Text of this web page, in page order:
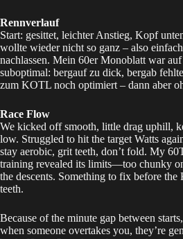
Rennverlauf
Start: gesittet, leichter Anstieg, Kopf
wollte wieder nicht so ganz – also
nachlassen. Mein 60er Monoblatt war
suboptimal: bergauf zu dick, bergab
zum KOTL noch optimiert – dann aber
Race Flow
We kicked off smooth, little drag uphill,
low. Struggled to hit the target Watts
stay aerobic, grit teeth, don’t fold. My
training revealed its limits—too chunky
the descents. Something to fix before the
teeth.
Because of the minute gap between
when someone overtakes you, they’re